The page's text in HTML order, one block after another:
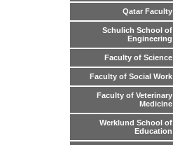
Qatar Faculty
Schulich School of
Engineering
Faculty of Science
Faculty of Social Work
Faculty of Veterinary
Medicine
Werklund School of
Education